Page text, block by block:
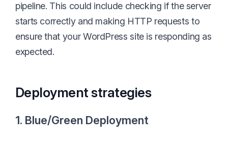
pipeline. This could include checking if the server
starts correctly and making HTTP requests to
ensure that your WordPress site is responding as
expected.
Deployment strategies
1. Blue/Green Deployment